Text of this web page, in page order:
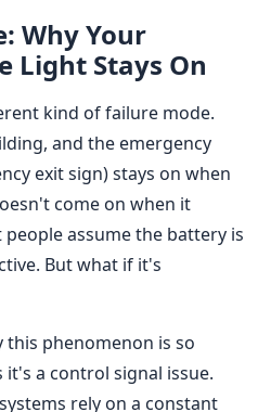
Why Your
Light Stays On
kind of failure mode.
and the emergency
exit sign) stays on when
come on when it
assume the battery is
But what if it's
this phenomenon is so
it's a control signal issue.
rely on a constant